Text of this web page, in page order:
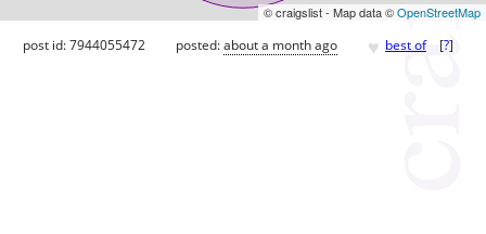
© craigslist - Map data ©OpenStreetMap
post id: 7944055472 posted:about a month ago ♥ best of [?]